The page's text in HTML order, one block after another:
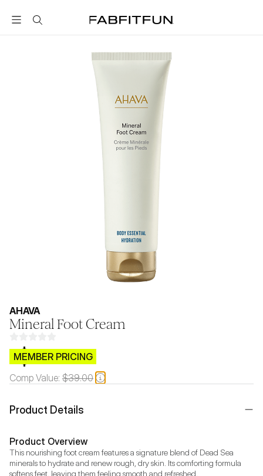
FabFitFun
AHAVA
Mineral Foot Cream
$CB.99
MEMBER PRICING
Comp Value: $39.00
Product Details
Product Overview
This nourishing foot cream features a signature blend of Dead Sea
minerals to hydrate and renew rough, dry skin. Its comforting formula
softens feet, leaving them feeling smooth and refreshed.